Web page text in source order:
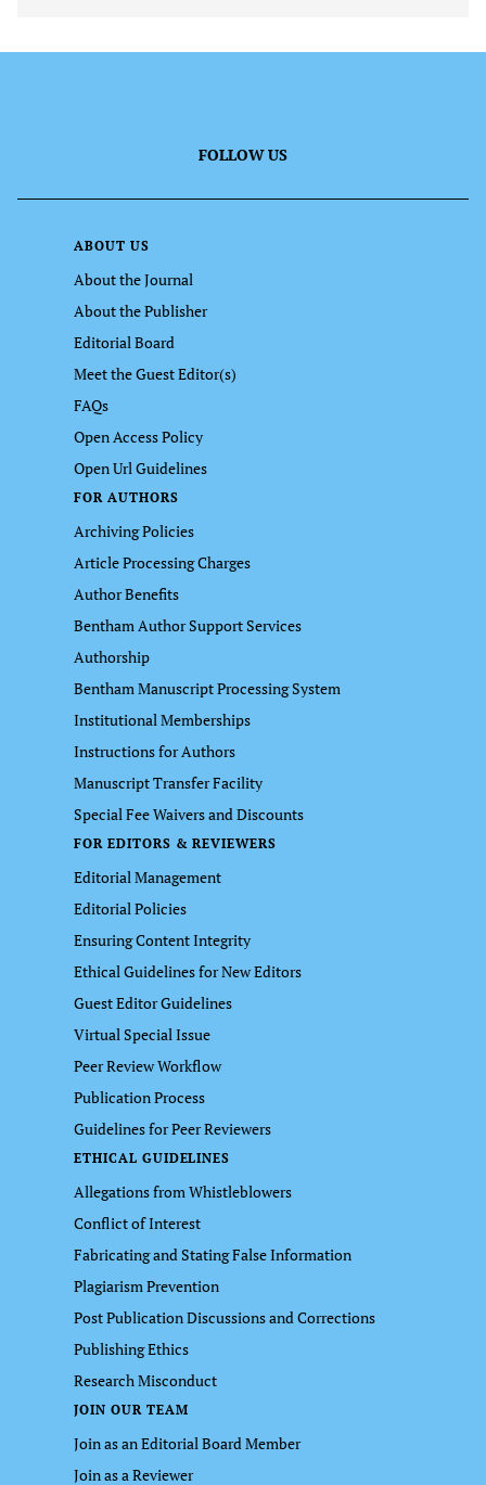
FOLLOW US
ABOUT US
About the Journal
About the Publisher
Editorial Board
Meet the Guest Editor(s)
FAQs
Open Access Policy
Open Url Guidelines
FOR AUTHORS
Archiving Policies
Article Processing Charges
Author Benefits
Bentham Author Support Services
Authorship
Bentham Manuscript Processing System
Institutional Memberships
Instructions for Authors
Manuscript Transfer Facility
Special Fee Waivers and Discounts
FOR EDITORS & REVIEWERS
Editorial Management
Editorial Policies
Ensuring Content Integrity
Ethical Guidelines for New Editors
Guest Editor Guidelines
Virtual Special Issue
Peer Review Workflow
Publication Process
Guidelines for Peer Reviewers
ETHICAL GUIDELINES
Allegations from Whistleblowers
Conflict of Interest
Fabricating and Stating False Information
Plagiarism Prevention
Post Publication Discussions and Corrections
Publishing Ethics
Research Misconduct
JOIN OUR TEAM
Join as an Editorial Board Member
Join as a Reviewer